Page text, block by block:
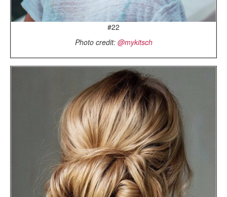
#22
Photo credit: @mykitsch